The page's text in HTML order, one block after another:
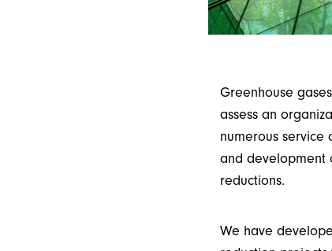
Greenhouse
assess an
numerous service
and development
reductions.
We have